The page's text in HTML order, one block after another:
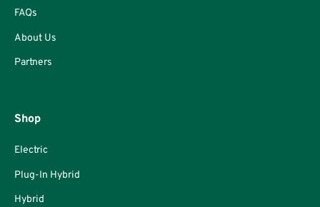
FAQs
About Us
Partners
Shop
Electric
Plug-In Hybrid
Hybrid